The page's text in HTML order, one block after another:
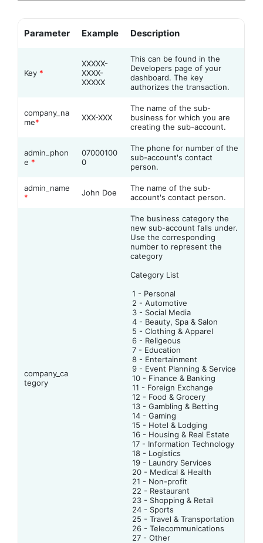
Parameter Example Description
Key *
XXXXX-
XXXX-
XXXXX
This can be found in the
Developers page of your
dashboard. The key
authorizes the transaction.
company_na
me* XXX-XXX
The name of the sub-
business for which you are
creating the sub-account.
admin_phon
e *
07000100
0
The phone for number of the
sub-account's contact
person.
admin_name
*
John Doe
The name of the sub-
account's contact person.
company_ca
tegory
The business category the
new sub-account falls under.
Use the corresponding
number to represent the
category
Category List
1 - Personal
2 - Automotive
3 - Social Media
4 - Beauty, Spa & Salon
5 - Clothing & Apparel
6 - Religeous
7 - Education
8 - Entertainment
9 - Event Planning & Service
10 - Finance & Banking
11 - Foreign Exchange
12 - Food & Grocery
13 - Gambling & Betting
14 - Gaming
15 - Hotel & Lodging
16 - Housing & Real Estate
17 - Information Technology
18 - Logistics
19 - Laundry Services
20 - Medical & Health
21 - Non-profit
22 - Restaurant
23 - Shopping & Retail
24 - Sports
25 - Travel & Transportation
26 - Telecommunications
27 - Other